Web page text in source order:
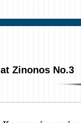
Zinonos No.3